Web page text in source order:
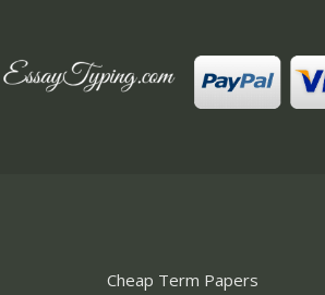
Cheap Term Papers